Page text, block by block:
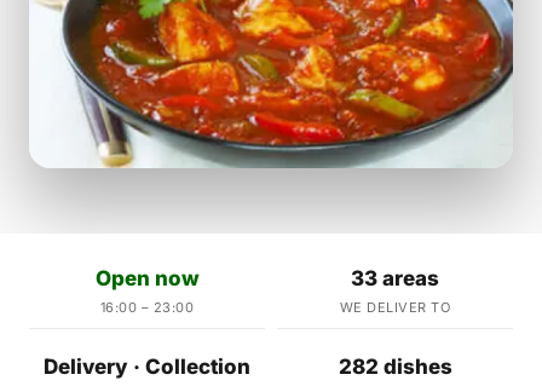
Open now
16:00 – 23:00
33 areas
WE DELIVER TO
Delivery · Collection 282 dishes